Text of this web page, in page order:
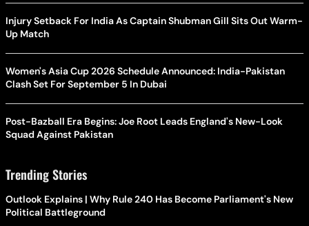
Injury Setback For India As Captain Shubman Gill Sits Out Warm-
Up Match
Women's Asia Cup 2026 Schedule Announced: India-Pakistan
Clash Set For September 5 In Dubai
Post-Bazball Era Begins: Joe Root Leads England's New-Look
Squad Against Pakistan
Trending Stories
Outlook Explains | Why Rule 240 Has Become Parliament's New
Political Battleground